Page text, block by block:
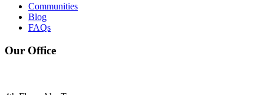
Communities
Blog
FAQs
Our Office